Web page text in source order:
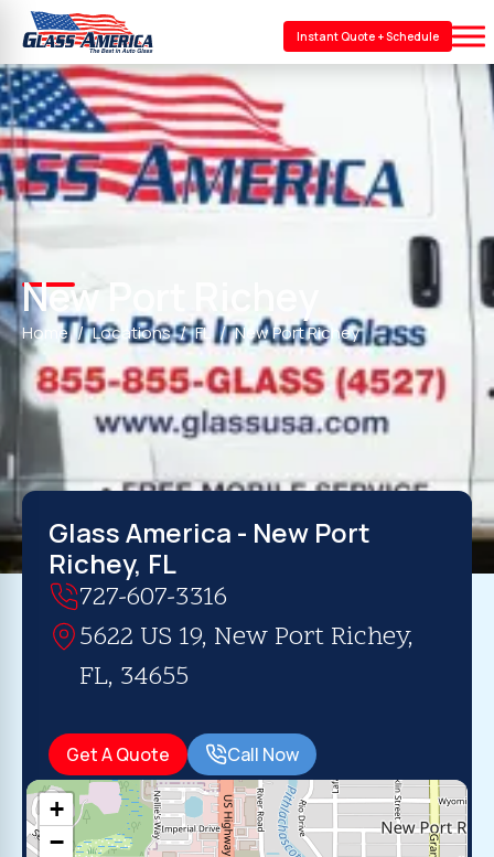
Instant Quote + Schedule
New Port Richey
Home Locations FL New Port Richey
Glass America - New Port
Richey, FL
727-607-3316
5622 US 19, New Port Richey,
FL, 34655
Get A Quote Call Now
+
−